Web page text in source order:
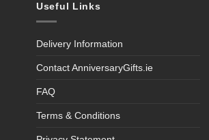
Useful Links
Delivery Information
Contact AnniversaryGifts.ie
FAQ
Terms & Conditions